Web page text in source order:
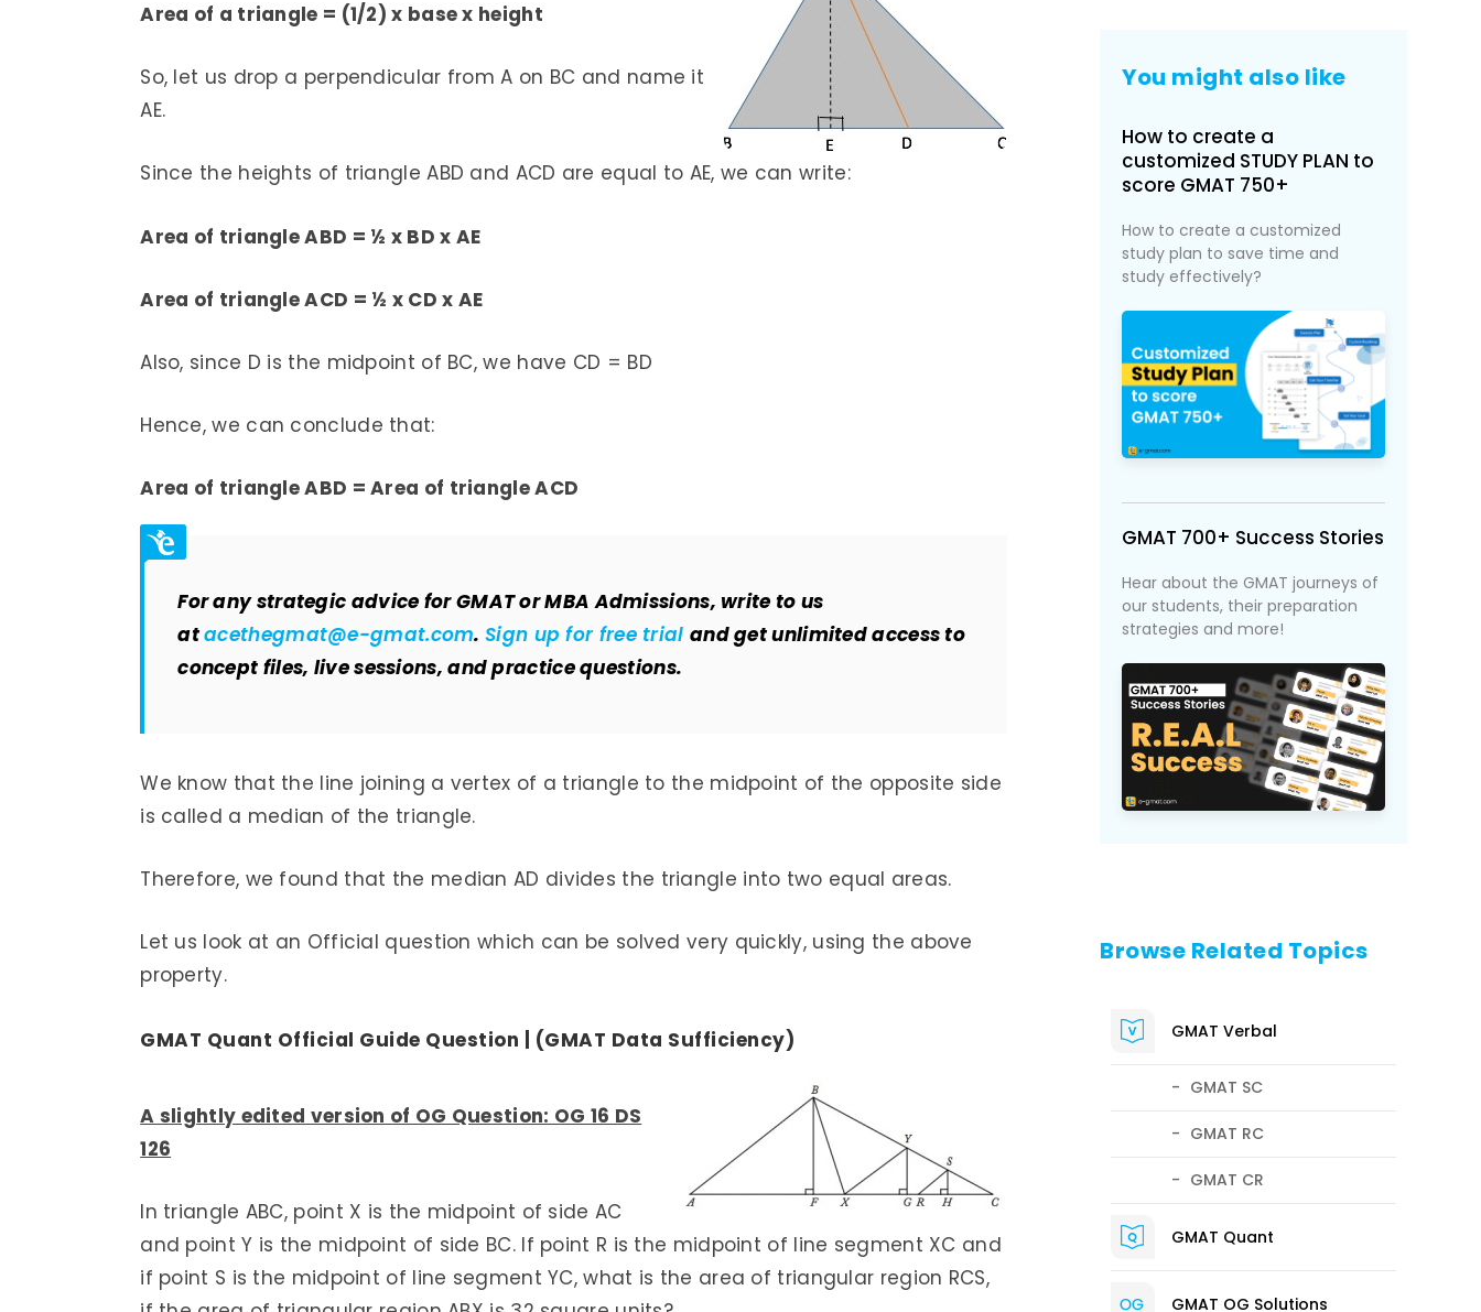
Area of a triangle = (1/2) x base x height
So, let us drop a perpendicular from A on BC and name it
AE.
Since the heights of triangle ABD and ACD are equal to AE, we can write:
Area of triangle ABD = ½ x BD x AE
Area of triangle ACD = ½ x CD x AE
Also, since D is the midpoint of BC, we have CD = BD
Hence, we can conclude that:
Area of triangle ABD = Area of triangle ACD
For any strategic advice for GMAT or MBA Admissions, write to us
atacethegmat@e-gmat.com.Sign up for free trial and get unlimited access to
concept files, live sessions, and practice questions.
We know that the line joining a vertex of a triangle to the midpoint of the opposite side
is called a median of the triangle.
Therefore, we found that the median AD divides the triangle into two equal areas.
Let us look at an Official question which can be solved very quickly, using the above
property.
GMAT Quant Official Guide Question | (GMAT Data Sufficiency)
A slightly edited version of OG Question: OG 16 DS
126
In triangle ABC, point X is the midpoint of side AC
and point Y is the midpoint of side BC. If point R is the midpoint of line segment XC and
if point S is the midpoint of line segment YC, what is the area of triangular region RCS,
You might also like
How to create a
customized STUDY PLAN to
score GMAT 750+
How to create a customized
study plan to save time and
study effectively?
GMAT 700+ Success Stories
Hear about the GMAT journeys of
our students, their preparation
strategies and more!
Browse Related Topics
GMAT Verbal
GMAT SC
GMAT RC
GMAT CR
GMAT Quant
GMAT OG Solutions